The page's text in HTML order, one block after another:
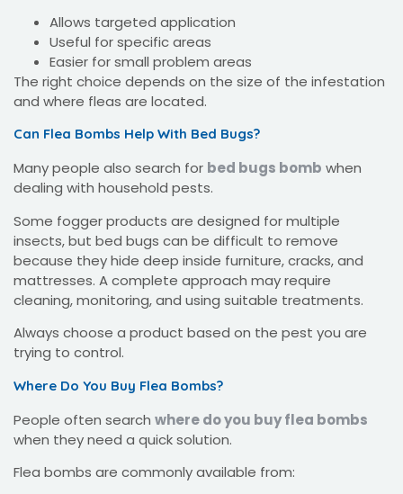
Allows targeted application
Useful for specific areas
Easier for small problem areas
The right choice depends on the size of the infestation
and where fleas are located.
Can Flea Bombs Help With Bed Bugs?
Many people also search for bed bugs bomb when
dealing with household pests.
Some fogger products are designed for multiple
insects, but bed bugs can be difficult to remove
because they hide deep inside furniture, cracks, and
mattresses. A complete approach may require
cleaning, monitoring, and using suitable treatments.
Always choose a product based on the pest you are
trying to control.
Where Do You Buy Flea Bombs?
People often search where do you buy flea bombs
when they need a quick solution.
Flea bombs are commonly available from: